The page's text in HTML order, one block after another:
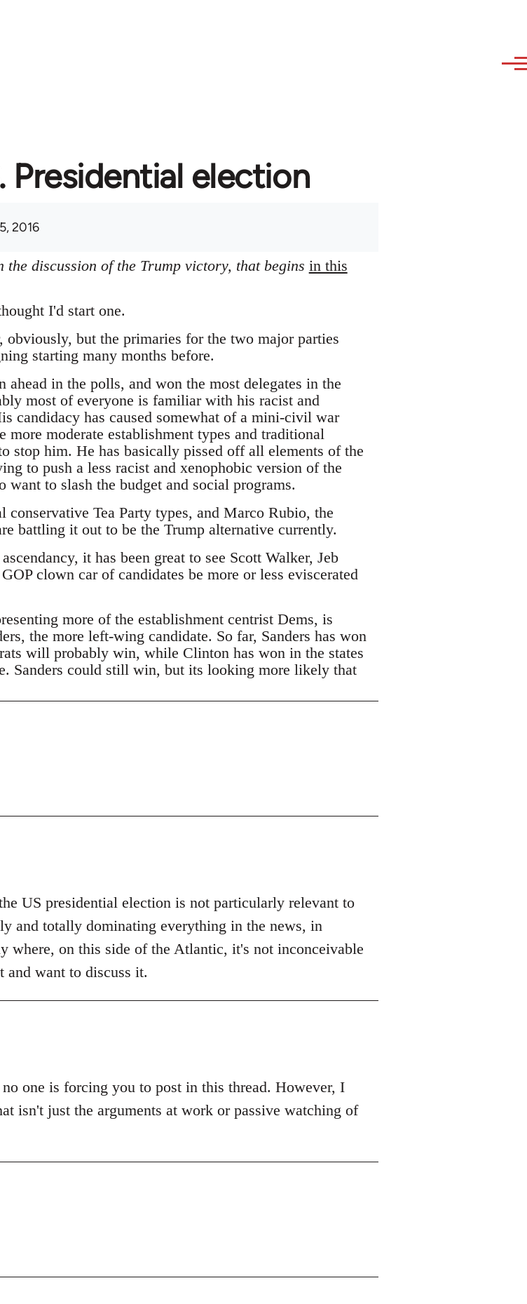
Presidential election
2016
discussion of the Trump victory, that begins in this
I'd start one.
but the primaries for the two major parties
starting many months before.
ahead in the polls, and won the most delegates in the
most of everyone is familiar with his racist and
candidacy has caused somewhat of a mini-civil war
moderate establishment types and traditional
stop him. He has basically pissed off all elements of the
to push a less racist and xenophobic version of the
to slash the budget and social programs.
conservative Tea Party types, and Marco Rubio, the
battling it out to be the Trump alternative currently.
it has been great to see Scott Walker, Jeb
clown car of candidates be more or less eviscerated
more of the establishment centrist Dems, is
the more left-wing candidate. So far, Sanders has won
will probably win, while Clinton has won in the states
Sanders could still win, but its looking more likely that
US presidential election is not particularly relevant to
and totally dominating everything in the news, in
where, on this side of the Atlantic, it's not inconceivable
and want to discuss it.
one is forcing you to post in this thread. However, I
isn't just the arguments at work or passive watching of